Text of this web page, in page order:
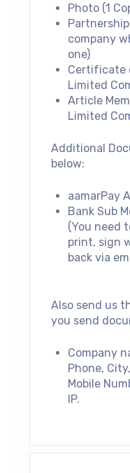
Photo (1
company
one)
Certificate
Limited
Article
Limited
Additional
below:
aamarPay
Bank Sub
(You need
print, sign
back via
Also send us
you send
Company
Phone,
Mobile
IP.